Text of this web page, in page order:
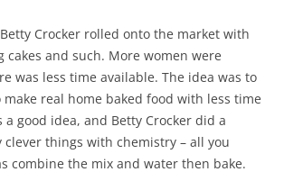
Crocker rolled onto the market with
cakes and such. More women were
was less time available. The idea was to
make real home baked food with less time
good idea, and Betty Crocker did a
things with chemistry – all you
combine the mix and water then bake.